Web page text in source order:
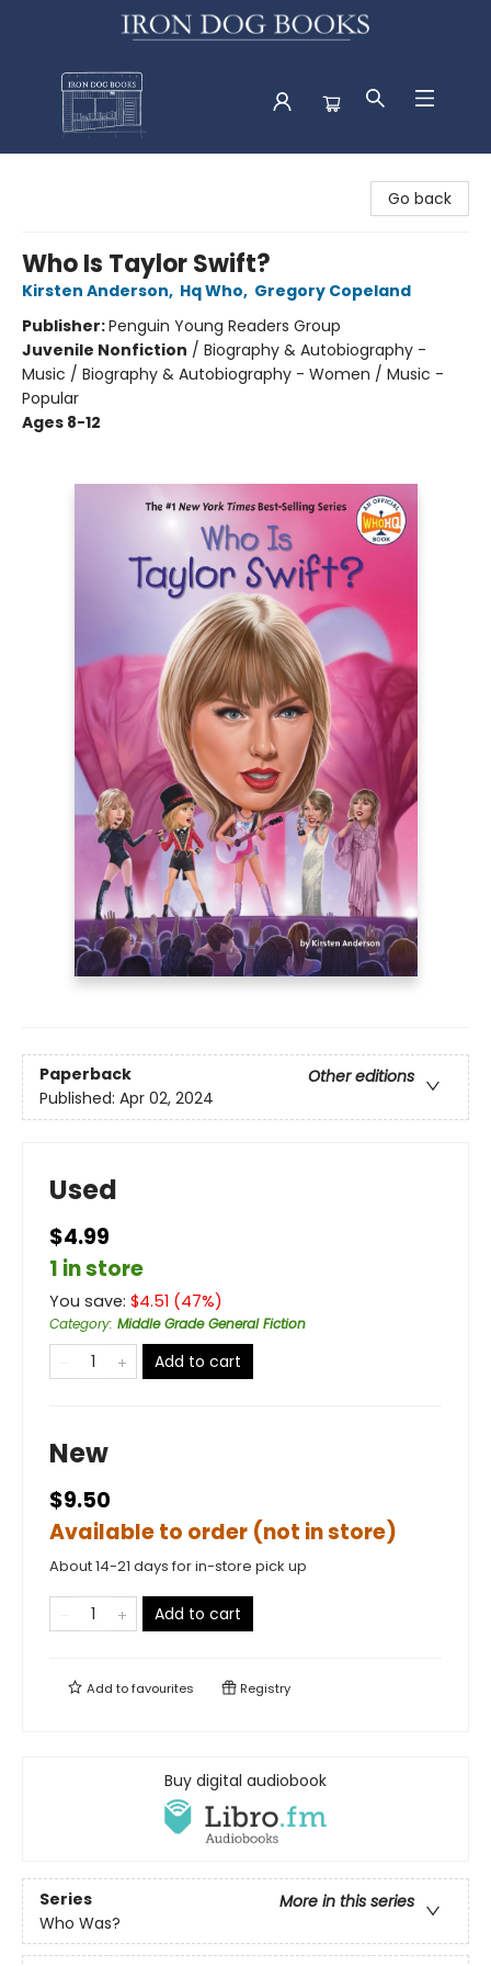
Go back
Who Is Taylor Swift?
Kirsten Anderson, Hq Who, Gregory Copeland
Publisher:Penguin Young Readers Group
Juvenile Nonfiction / Biography & Autobiography -
Music / Biography & Autobiography - Women / Music -
Popular
Ages 8-12
Paperback
Other editions
Published: Apr 02, 2024
Used
$4.99
1 in store
You save: $4.51 (47%)
Category: Middle Grade General Fiction
Add to cart
New
$9.50
Available to order (not in store)
About 14-21 days for in-store pick up
Add to cart
Add tofavourites Registry
Buy digital audiobook
Series
More in this series
Who Was?